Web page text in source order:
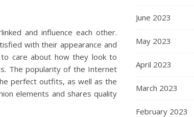
and influence each other.
with their appearance and
care about how they look to
The popularity of the Internet
perfect outfits, as well as the
elements and shares quality
June 2023
May 2023
April 2023
March 2023
February 2023